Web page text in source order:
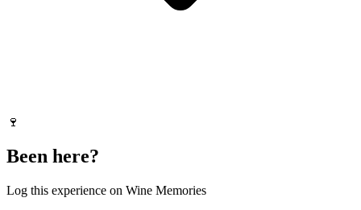
🍷
Been here?
Log this experience on Wine Memories